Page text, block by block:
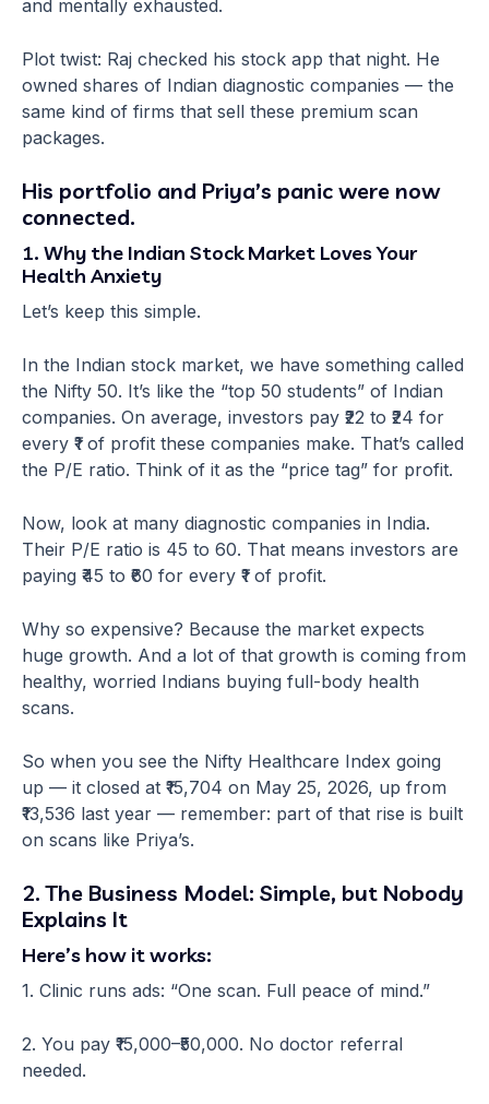
and mentally exhausted.
Plot twist: Raj checked his stock app that night. He
owned shares of Indian diagnostic companies — the
same kind of firms that sell these premium scan
packages.
His portfolio and Priya’s panic were now
connected.
1. Why the Indian Stock Market Loves Your
Health Anxiety
Let’s keep this simple.
In the Indian stock market, we have something called
the Nifty 50. It’s like the “top 50 students” of Indian
companies. On average, investors pay ₹22 to ₹24 for
every ₹1 of profit these companies make. That’s called
the P/E ratio. Think of it as the “price tag” for profit.
Now, look at many diagnostic companies in India.
Their P/E ratio is 45 to 60. That means investors are
paying ₹45 to ₹60 for every ₹1 of profit.
Why so expensive? Because the market expects
huge growth. And a lot of that growth is coming from
healthy, worried Indians buying full-body health
scans.
So when you see the Nifty Healthcare Index going
up — it closed at ₹15,704 on May 25, 2026, up from
₹13,536 last year — remember: part of that rise is built
on scans like Priya’s.
2. The Business Model: Simple, but Nobody
Explains It
Here’s how it works:
1. Clinic runs ads: “One scan. Full peace of mind.”
2. You pay ₹15,000–₹50,000. No doctor referral
needed.